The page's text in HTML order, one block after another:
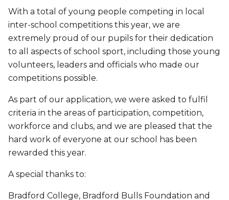
With a total of young people competing in local
inter-school competitions this year, we are
extremely proud of our pupils for their dedication
to all aspects of school sport, including those young
volunteers, leaders and officials who made our
competitions possible.
As part of our application, we were asked to fulfil
criteria in the areas of participation, competition,
workforce and clubs, and we are pleased that the
hard work of everyone at our school has been
rewarded this year.
A special thanks to:
Bradford College, Bradford Bulls Foundation and